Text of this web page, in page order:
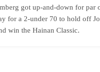
got up-and-down for par
for a 2-under 70 to hold off
win the Hainan Classic.